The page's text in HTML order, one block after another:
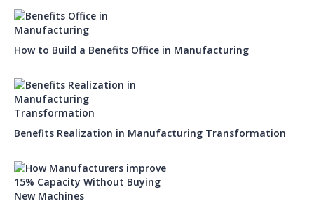
How to Build a Benefits Office in Manufacturing
Benefits Realization in Manufacturing Transformation